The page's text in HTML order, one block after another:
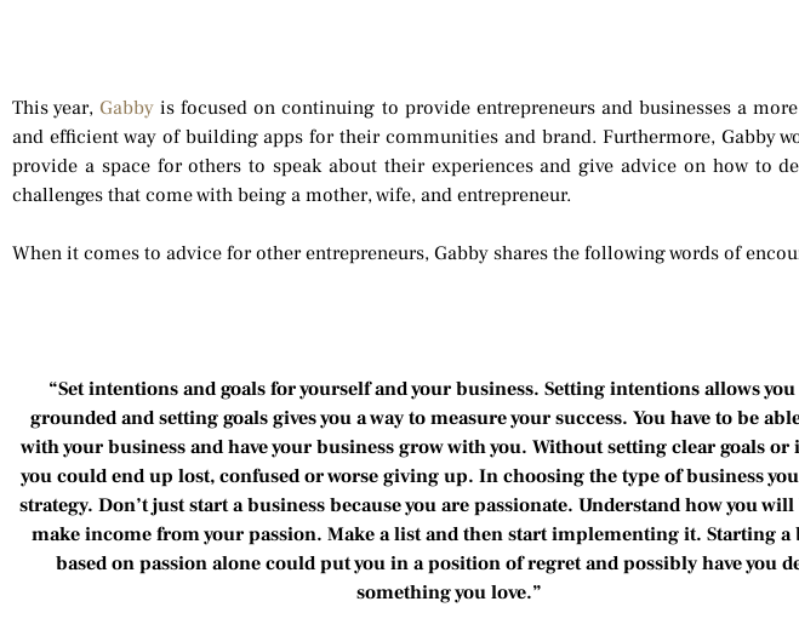
This year, Gabby is focused on continuing to provide entrepreneurs and businesses a
and efficient way of building apps for their communities and brand. Furthermore, Gabby
provide a space for others to speak about their experiences and give advice on how to
challenges that come with being a mother, wife, and entrepreneur.
When it comes to advice for other entrepreneurs, Gabby shares the following words of
“Set intentions and goals for yourself and your business. Setting intentions allows you
grounded and setting goals gives you a way to measure your success. You have to be
with your business and have your business grow with you. Without setting clear goals or
you could end up lost, confused or worse giving up. In choosing the type of business
strategy. Don’t just start a business because you are passionate. Understand how you
make income from your passion. Make a list and then start implementing it. Starting a
based on passion alone could put you in a position of regret and possibly have you
something you love.”